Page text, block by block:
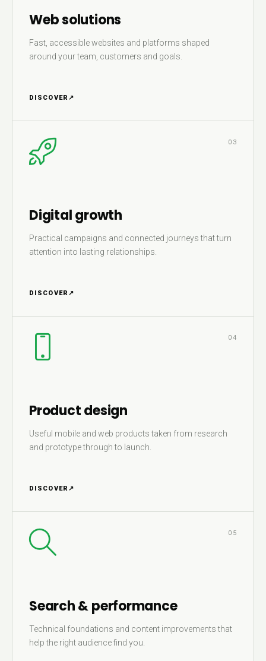
Web solutions
Fast, accessible websites and platforms shaped
around your team, customers and goals.
DISCOVER ↗
03
Digital growth
Practical campaigns and connected journeys that turn
attention into lasting relationships.
DISCOVER ↗
04
Product design
Useful mobile and web products taken from research
and prototype through to launch.
DISCOVER ↗
05
Search & performance
Technical foundations and content improvements that
help the right audience find you.